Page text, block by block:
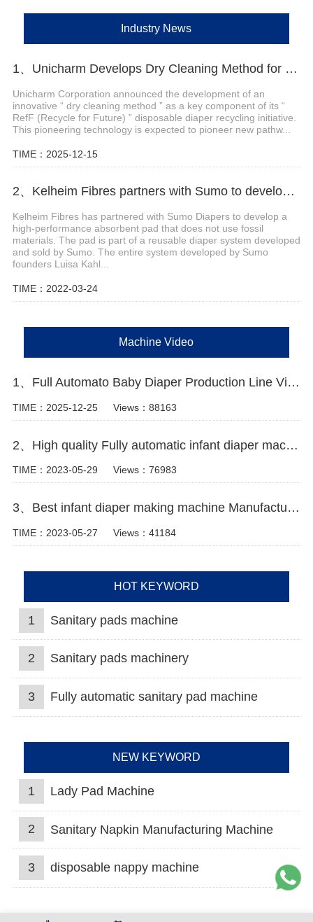
Industry News
1、Unicharm Develops Dry Cleaning Method for Disposable Diaper Recycling
Unicharm Corporation announced the development of an
innovative “ dry cleaning method ” as a key component of its “
RefF (Recycle for Future) ” disposable diaper recycling initiative.
This pioneering technology is expected to pioneer new pathw...
TIME：2025-12-15
2、Kelheim Fibres partners with Sumo to develop reusable diaper system
Kelheim Fibres has partnered with Sumo Diapers to develop a
high-performance absorbent pad that does not use fossil
materials. The pad is part of a reusable diaper system developed
and sold by Sumo. The entire system developed by Sumo
founders Luisa Kahl...
TIME：2022-03-24
Machine Video
1、Full Automato Baby Diaper Production Line Video
TIME：2025-12-25 Views：88163
2、High quality Fully automatic infant diaper machine Manufacturer Video
TIME：2023-05-29 Views：76983
3、Best infant diaper making machine Manufacturer video
TIME：2023-05-27 Views：41184
HOT KEYWORD
1 Sanitary pads machine
2 Sanitary pads machinery
3 Fully automatic sanitary pad machine
NEW KEYWORD
1 Lady Pad Machine
2 Sanitary Napkin Manufacturing Machine
3 disposable nappy machine